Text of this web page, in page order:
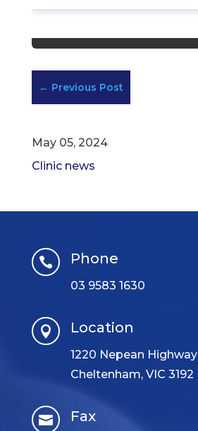
← Previous Post
May 05, 2024
Clinic news
 Phone
03 9583 1630
 Location
1220 Nepean Highway
Cheltenham, VIC 3192
 Fax